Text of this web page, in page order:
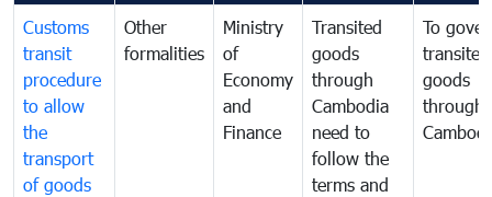
Customs
transit
procedure
to allow
the
transport
of goods
Other
formalities
Ministry
of
Economy
and
Finance
Transited
goods
through
Cambodia
need to
follow the
terms and
To
transited
goods
through